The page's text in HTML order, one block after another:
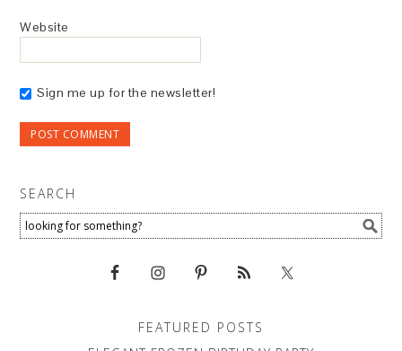
Website
Sign me up for the newsletter!
SEARCH
FEATURED POSTS